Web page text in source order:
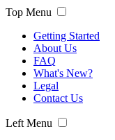
Top Menu
Getting Started
About Us
FAQ
What's New?
Legal
Contact Us
Left Menu